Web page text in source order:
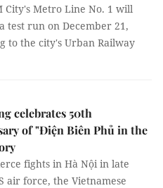
City's Metro Line No. 1 will
test run on December 21,
to the city's Urban Railway
celebrates 50th
of "Điện Biên Phủ in the
fights in Hà Nội in late
air force, the Vietnamese